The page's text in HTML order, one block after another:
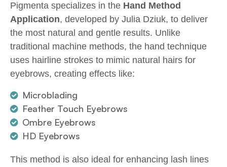
Pigmenta specializes in the Hand Method
Application, developed by Julia Dziuk, to deliver
the most natural and gentle results. Unlike
traditional machine methods, the hand technique
uses hairline strokes to mimic natural hairs for
eyebrows, creating effects like:
Microblading
Feather Touch Eyebrows
Ombre Eyebrows
HD Eyebrows
This method is also ideal for enhancing lash lines